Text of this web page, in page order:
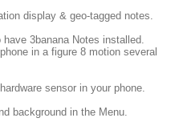
display & geo-tagged notes.
3banana Notes installed.
in a figure 8 motion several
sensor in your phone.
background in the Menu.